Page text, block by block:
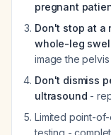
pregnant
Don't stop at a
whole-leg
image the pelvis
Don't dismiss
ultrasound -
Limited point-
testing -